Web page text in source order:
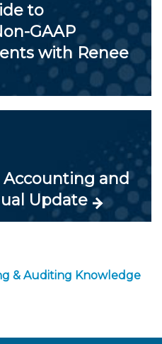
to
GAAP
with Renee
Accounting and
Update
& Auditing Knowledge